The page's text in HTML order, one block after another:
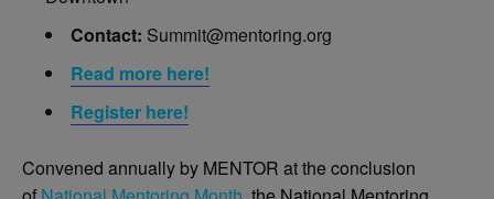
Contact: Summit@mentoring.org
Read more here!
Register here!
Convened annually by MENTOR at the conclusion